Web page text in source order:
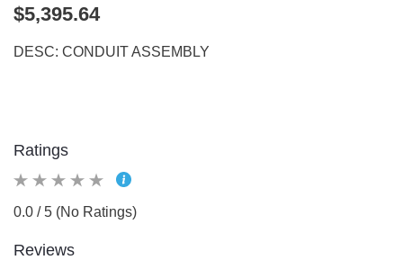
$5,395.64
DESC: CONDUIT ASSEMBLY
Ratings
0.0 / 5 (No Ratings)
Reviews